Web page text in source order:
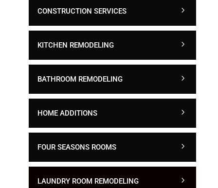
CONSTRUCTION SERVICES
KITCHEN REMODELING
BATHROOM REMODELING
HOME ADDITIONS
FOUR SEASONS ROOMS
LAUNDRY ROOM REMODELING